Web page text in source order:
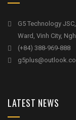
G5 Technology
Ward, Vinh City,
(+84) 388-969-888
LATEST NEWS